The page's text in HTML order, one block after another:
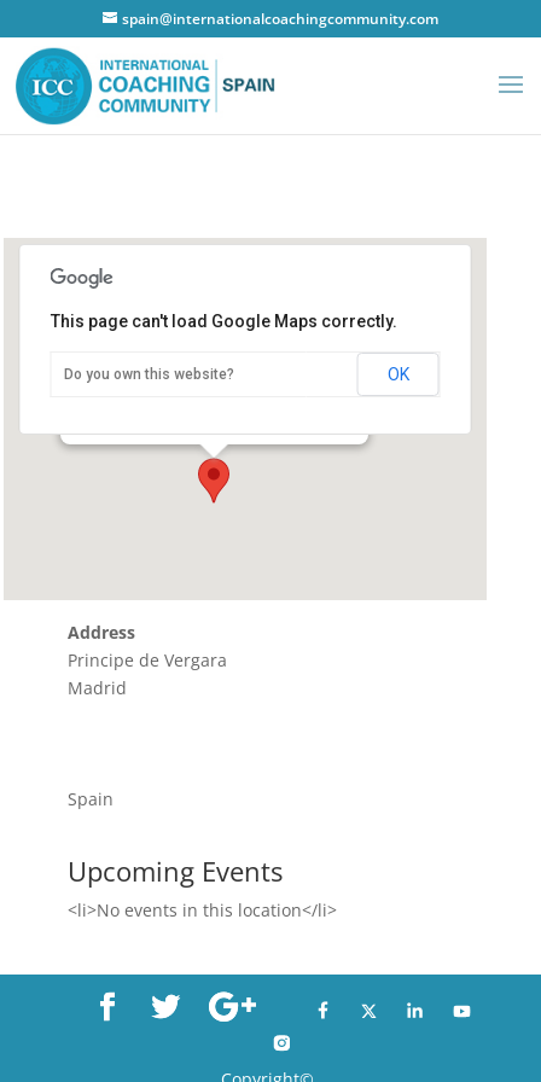
spain@internationalcoachingcommunity.com
Hotel NH Principe de Vergara
This page can't load Google Maps correctly.
Do you own this website? OK
Address
Principe de Vergara
Madrid
Spain
Upcoming Events
<li>No events in this location</li>